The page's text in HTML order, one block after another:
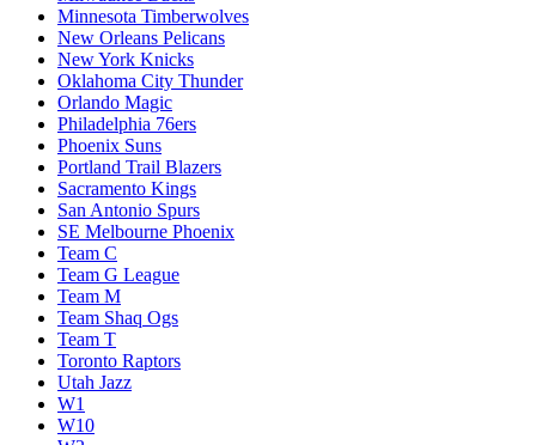
Minnesota Timberwolves
New Orleans Pelicans
New York Knicks
Oklahoma City Thunder
Orlando Magic
Philadelphia 76ers
Phoenix Suns
Portland Trail Blazers
Sacramento Kings
San Antonio Spurs
SE Melbourne Phoenix
Team C
Team G League
Team M
Team Shaq Ogs
Team T
Toronto Raptors
Utah Jazz
W1
W10